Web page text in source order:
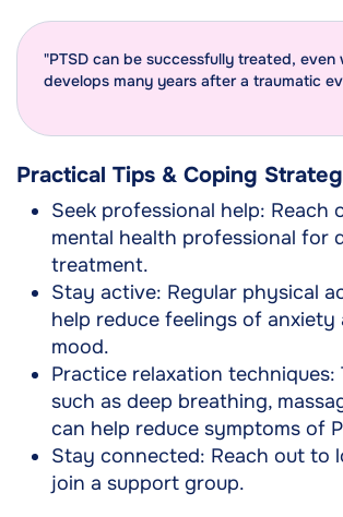
"PTSD can be successfully treated, even
develops many years after a traumatic
Practical Tips & Coping
Seek professional help: Reach
mental health professional for
treatment.
Stay active: Regular physical
help reduce feelings of anxiety
mood.
Practice relaxation techniques:
such as deep breathing,
can help reduce symptoms of
Stay connected: Reach out to
join a support group.